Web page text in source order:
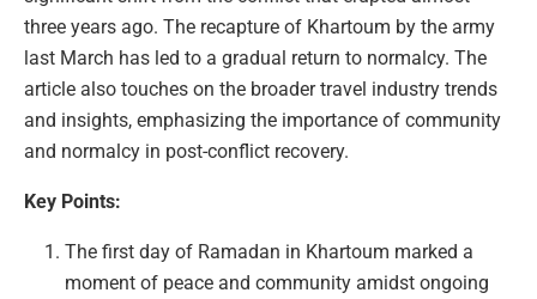
three years ago. The recapture of Khartoum by the army
last March has led to a gradual return to normalcy. The
article also touches on the broader travel industry trends
and insights, emphasizing the importance of community
and normalcy in post-conflict recovery.
Key Points:
The first day of Ramadan in Khartoum marked a
moment of peace and community amidst ongoing